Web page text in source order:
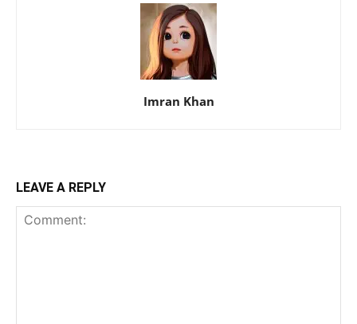
Imran Khan
LEAVE A REPLY